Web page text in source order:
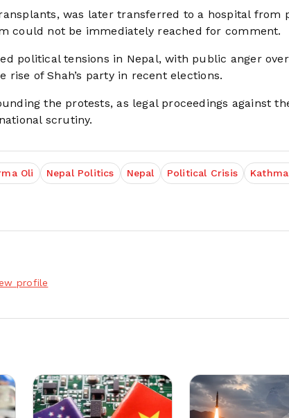
was later transferred to a hospital from
could not be immediately reached for comment.
political tensions in Nepal, with public anger
of Shah’s party in recent elections.
the protests, as legal proceedings against
scrutiny.
Oli Nepal Politics Nepal Political Crisis
profile